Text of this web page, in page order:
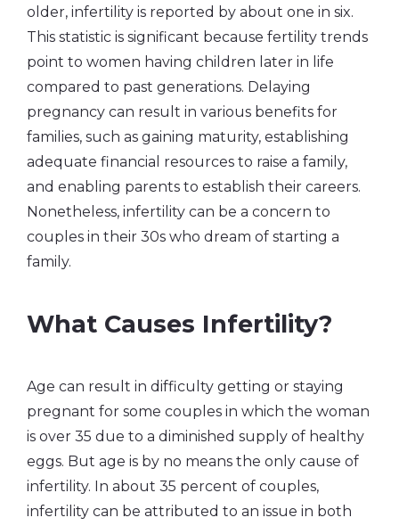
older, infertility is reported by about one in six.
This statistic is significant because fertility trends
point to women having children later in life
compared to past generations. Delaying
pregnancy can result in various benefits for
families, such as gaining maturity, establishing
adequate financial resources to raise a family,
and enabling parents to establish their careers.
Nonetheless, infertility can be a concern to
couples in their 30s who dream of starting a
family.
What Causes Infertility?
Age can result in difficulty getting or staying
pregnant for some couples in which the woman
is over 35 due to a diminished supply of healthy
eggs. But age is by no means the only cause of
infertility. In about 35 percent of couples,
infertility can be attributed to an issue in both